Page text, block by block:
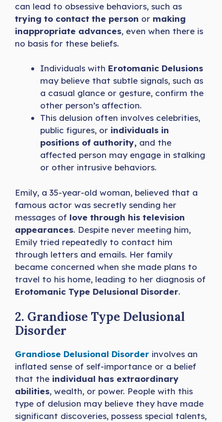
can lead to obsessive behaviors, such as
trying to contact the person or making
inappropriate advances, even when there is
no basis for these beliefs.
Individuals with Erotomanic Delusions
may believe that subtle signals, such as
a casual glance or gesture, confirm the
other person’s affection.
This delusion often involves celebrities,
public figures, or individuals in
positions of authority, and the
affected person may engage in stalking
or other intrusive behaviors.
Emily, a 35-year-old woman, believed that a
famous actor was secretly sending her
messages of love through his television
appearances. Despite never meeting him,
Emily tried repeatedly to contact him
through letters and emails. Her family
became concerned when she made plans to
travel to his home, leading to her diagnosis of
Erotomanic Type Delusional Disorder.
2. Grandiose Type Delusional
Disorder
Grandiose Delusional Disorder involves an
inflated sense of self-importance or a belief
that the individual has extraordinary
abilities, wealth, or power. People with this
type of delusion may believe they have made
significant discoveries, possess special talents,